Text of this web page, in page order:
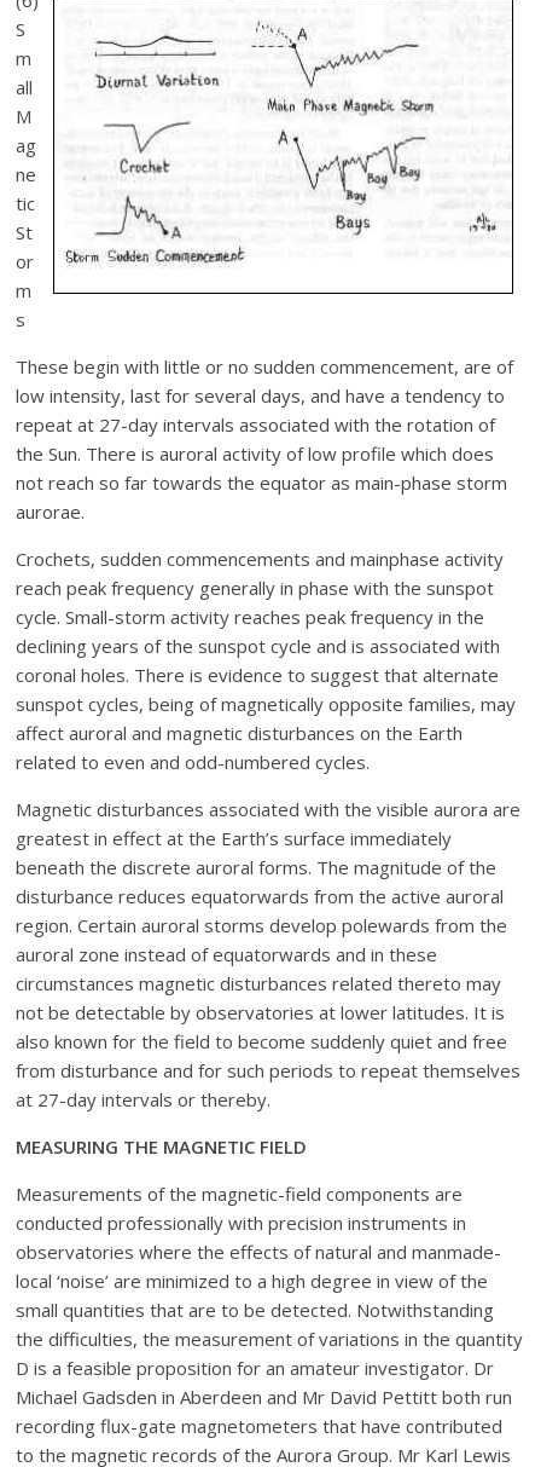
S
m
all
M
ag
ne
tic
St
or
m
s
These begin with little or no sudden commencement, are of
low intensity, last for several days, and have a tendency to
repeat at 27-day intervals associated with the rotation of
the Sun. There is auroral activity of low profile which does
not reach so far towards the equator as main-phase storm
aurorae.
Crochets, sudden commencements and mainphase activity
reach peak frequency generally in phase with the sunspot
cycle. Small-storm activity reaches peak frequency in the
declining years of the sunspot cycle and is associated with
coronal holes. There is evidence to suggest that alternate
sunspot cycles, being of magnetically opposite families, may
affect auroral and magnetic disturbances on the Earth
related to even and odd-numbered cycles.
Magnetic disturbances associated with the visible aurora are
greatest in effect at the Earth’s surface immediately
beneath the discrete auroral forms. The magnitude of the
disturbance reduces equatorwards from the active auroral
region. Certain auroral storms develop polewards from the
auroral zone instead of equatorwards and in these
circumstances magnetic disturbances related thereto may
not be detectable by observatories at lower latitudes. It is
also known for the field to become suddenly quiet and free
from disturbance and for such periods to repeat themselves
at 27-day intervals or thereby.
MEASURING THE MAGNETIC FIELD
Measurements of the magnetic-field components are
conducted professionally with precision instruments in
observatories where the effects of natural and manmade-
local ‘noise’ are minimized to a high degree in view of the
small quantities that are to be detected. Notwithstanding
the difficulties, the measurement of variations in the quantity
D is a feasible proposition for an amateur investigator. Dr
Michael Gadsden in Aberdeen and Mr David Pettitt both run
recording flux-gate magnetometers that have contributed
to the magnetic records of the Aurora Group. Mr Karl Lewis